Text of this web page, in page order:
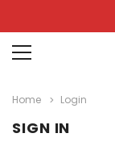
Home Login
SIGN IN